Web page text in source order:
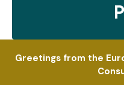
Greetings from the